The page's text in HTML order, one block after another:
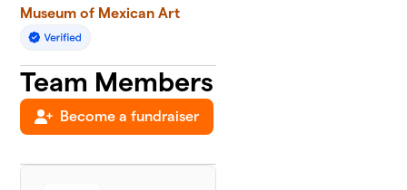
Museum of Mexican Art
Team Members
Become a fundraiser